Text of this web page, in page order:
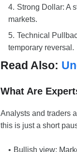
Strong Dollar: A
markets.
Technical
temporary reversal.
Read Also:
What Are
Analysts and traders
this is just a short
Bullish view: